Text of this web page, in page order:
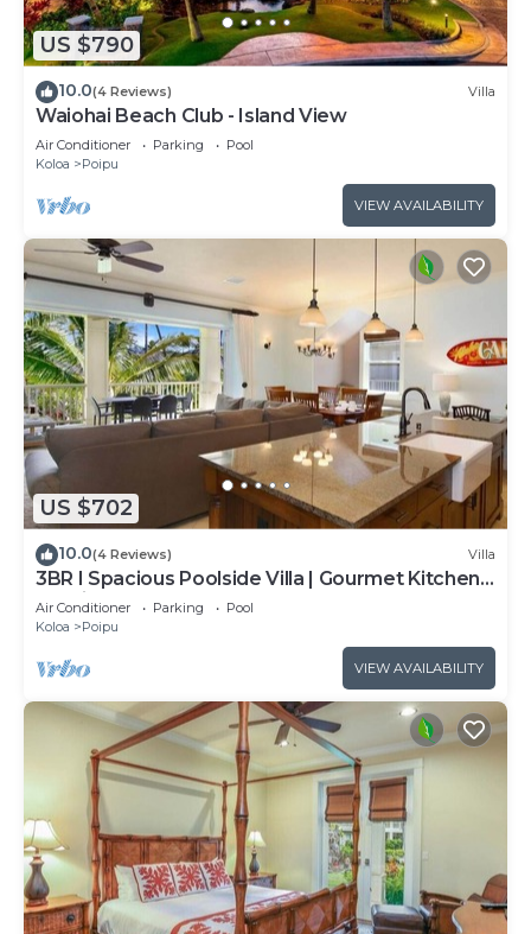
US $790
10.0(4 Reviews) Villa
Waiohai Beach Club - Island View
Air Conditioner Parking
Pool
Koloa
Poipu
VIEW AVAILABILITY
US $702
10.0(4 Reviews) Villa
3BR I Spacious Poolside Villa | Gourmet Kitchen,
Lanai
Air Conditioner Parking
Pool
Koloa
Poipu
VIEW AVAILABILITY